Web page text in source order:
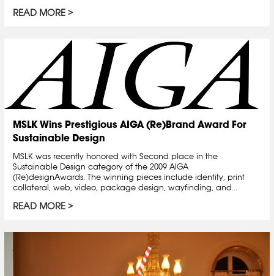
READ MORE
MSLK Wins Prestigious AIGA (Re)Brand Award For
Sustainable Design
MSLK was recently honored with Second place in the
Sustainable Design category of the 2009 AIGA
(Re)designAwards. The winning pieces include identity, print
collateral, web, video, package design, wayfinding, and...
READ MORE